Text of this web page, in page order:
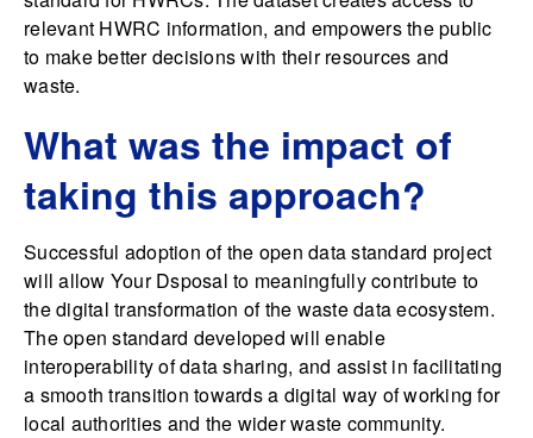
relevant HWRC information, and empowers the public
to make better decisions with their resources and
waste.
What was the impact of
taking this approach?
Successful adoption of the open data standard project
will allow Your Dsposal to meaningfully contribute to
the digital transformation of the waste data ecosystem.
The open standard developed will enable
interoperability of data sharing, and assist in facilitating
a smooth transition towards a digital way of working for
local authorities and the wider waste community.